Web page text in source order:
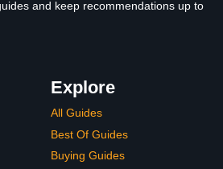
and keep recommendations up to
Explore
All Guides
Best Of Guides
Buying Guides